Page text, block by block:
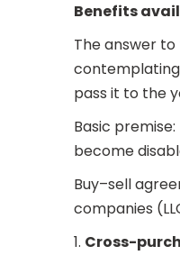
Benefits
The answer
contemplating
pass it to the
Basic
become
Buy–sell
companies
1. Cross-